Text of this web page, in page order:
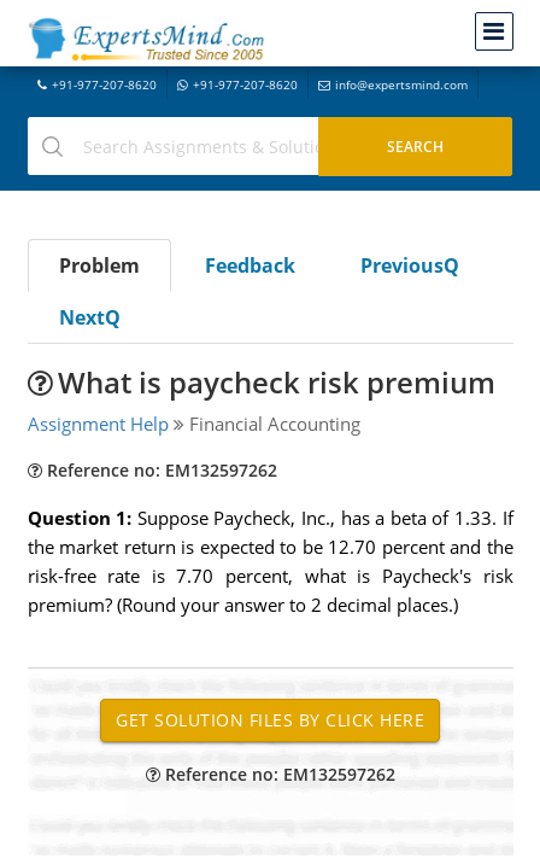
+91-977-207-8620 +91-977-207-8620 info@expertsmind.com
Problem Feedback
PreviousQ
NextQ
What is paycheck risk premium
Assignment Help Financial Accounting
Reference no: EM132597262
Question 1: Suppose Paycheck, Inc., has a beta of 1.33. If
the market return is expected to be 12.70 percent and the
risk-free rate is 7.70 percent, what is Paycheck's risk
premium? (Round your answer to 2 decimal places.)
Reference no: EM132597262